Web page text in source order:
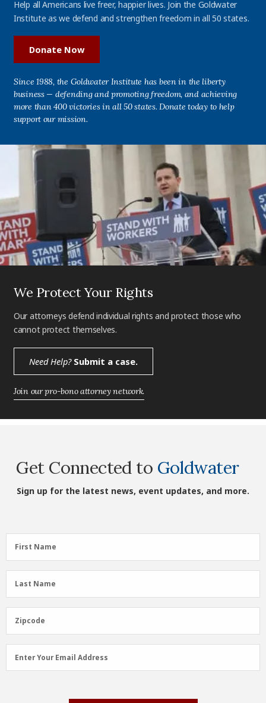
Help all Americans live freer, happier lives. Join the Goldwater
Institute as we defend and strengthen freedom in all 50 states.
Donate Now
Since 1988, the Goldwater Institute has been in the liberty
business — defending and promoting freedom, and achieving
more than 400 victories in all 50 states. Donate today to help
support our mission.
We Protect Your Rights
Our attorneys defend individual rights and protect those who
cannot protect themselves.
Need Help?Submit a case.
Join our pro-bono attorney network.
Get Connected to Goldwater
Sign up for the latest news, event updates, and more.
First
Name
First Name
Last
Name
Last Name
Zipcode
Zipcode
Email
Address
Enter Your Email Address